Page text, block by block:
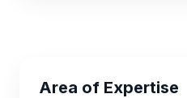
Area of Expertise